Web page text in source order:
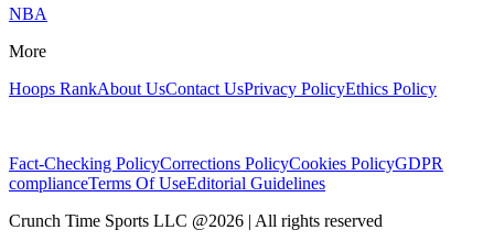
NBA
More
Hoops RankAbout UsContact UsPrivacy PolicyEthics Policy
Fact-Checking PolicyCorrections PolicyCookies PolicyGDPR
complianceTerms Of UseEditorial Guidelines
Crunch Time Sports LLC @2026 | All rights reserved